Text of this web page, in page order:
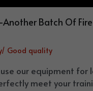
Batch Of
Good quality
use our equipment for
meet your